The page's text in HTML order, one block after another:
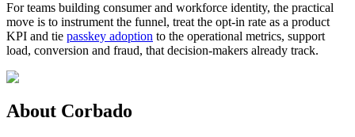
For teams building consumer and workforce identity, the practical
move is to instrument the funnel, treat the opt-in rate as a product
KPI and tie passkey adoption to the operational metrics, support
load, conversion and fraud, that decision-makers already track.
About Corbado